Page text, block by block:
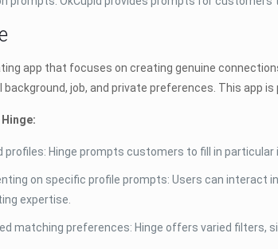
app that focuses on creating genuine
job, and private preferences. This app
profiles: Hinge prompts customers to fill in
on specific profile prompts: Users can interact
expertise.
matching preferences: Hinge offers varied filters,